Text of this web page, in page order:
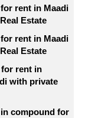
rent in Maadi
Estate
rent in Maadi
Estate
for rent in
with private
compound for